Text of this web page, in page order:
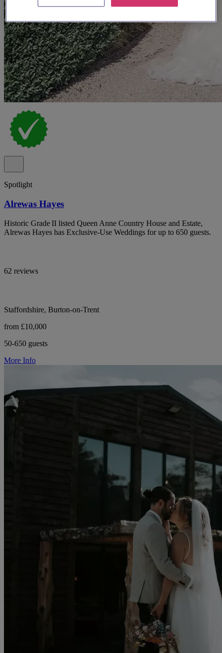
Spotlight
Alrewas Hayes
Historic Grade II listed Queen Anne Country House and Estate,
Alrewas Hayes has Exclusive-Use Weddings for up to 650 guests.
62 reviews
Staffordshire, Burton-on-Trent
from £10,000
50-650 guests
More Info